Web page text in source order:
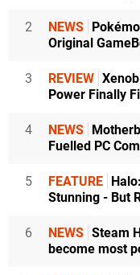
2 NEWS
Original
3 REVIEW
Power Finally
4 NEWS
Fuelled PC
5 FEATURE
Stunning - But
6 NEWS Steam
become most